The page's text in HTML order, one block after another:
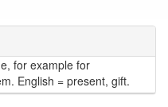
for example for
English = present, gift.